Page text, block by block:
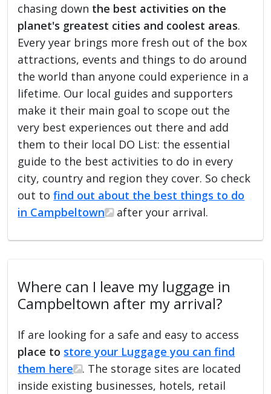
chasing down the best activities on the
planet's greatest cities and coolest areas.
Every year brings more fresh out of the box
attractions, events and things to do around
the world than anyone could experience in a
lifetime. Our local guides and supporters
make it their main goal to scope out the
very best experiences out there and add
them to their local DO List: the essential
guide to the best activities to do in every
city, country and region they cover. So check
out tofind out about the best things to do
in Campbeltown
after your arrival.
Where can I leave my luggage in
Campbeltown after my arrival?
If are looking for a safe and easy to access
place to store your Luggage you can find
them here
. The storage sites are located
inside existing businesses, hotels, retail